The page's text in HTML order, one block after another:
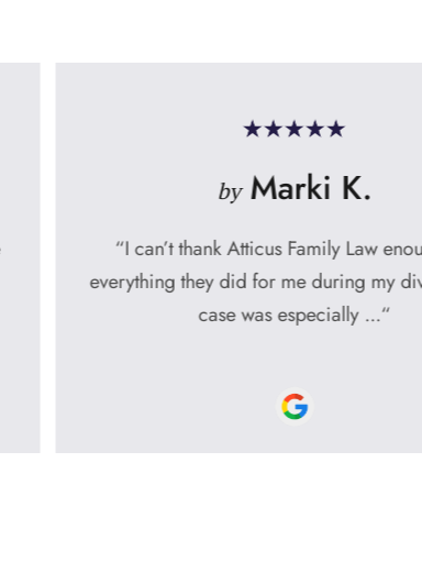
Marki K.
“I can’t thank Atticus Family Law enough for
they did for me during my divorce. My
case was especially ...“